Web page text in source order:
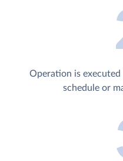
Operation is
schedule or